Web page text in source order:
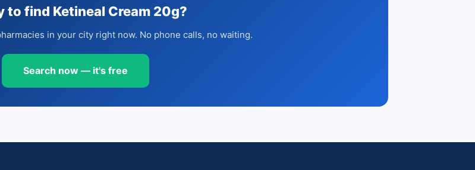
to find Ketineal Cream 20g?
in your city right now. No phone calls, no waiting.
Search now — it's free